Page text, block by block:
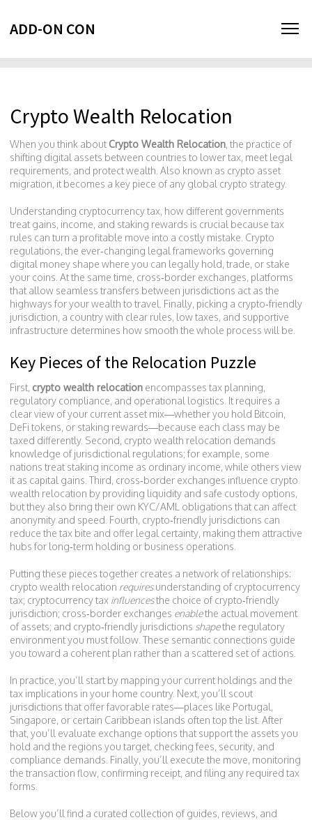
ADD-ON CON
Crypto Wealth Relocation
When you think about Crypto Wealth Relocation, the practice of
shifting digital assets between countries to lower tax, meet legal
requirements, and protect wealth . Also known as crypto asset
migration, it becomes a key piece of any global crypto strategy.
Understanding cryptocurrency tax, how different governments
treat gains, income, and staking rewards is crucial because tax
rules can turn a profitable move into a costly mistake. Crypto
regulations, the ever‑changing legal frameworks governing
digital money shape where you can legally hold, trade, or stake
your coins. At the same time, cross‑border exchanges, platforms
that allow seamless transfers between jurisdictions act as the
highways for your wealth to travel. Finally, picking a crypto‑friendly
jurisdiction, a country with clear rules, low taxes, and supportive
infrastructure determines how smooth the whole process will be.
Key Pieces of the Relocation Puzzle
First, crypto wealth relocation encompasses tax planning,
regulatory compliance, and operational logistics. It requires a
clear view of your current asset mix—whether you hold Bitcoin,
DeFi tokens, or staking rewards—because each class may be
taxed differently. Second, crypto wealth relocation demands
knowledge of jurisdictional regulations; for example, some
nations treat staking income as ordinary income, while others view
it as capital gains. Third, cross‑border exchanges influence crypto
wealth relocation by providing liquidity and safe custody options,
but they also bring their own KYC/AML obligations that can affect
anonymity and speed. Fourth, crypto‑friendly jurisdictions can
reduce the tax bite and offer legal certainty, making them attractive
hubs for long‑term holding or business operations.
Putting these pieces together creates a network of relationships:
crypto wealth relocation requiresunderstanding of cryptocurrency
tax; cryptocurrency tax influencesthe choice of crypto‑friendly
jurisdiction; cross‑border exchanges enablethe actual movement
of assets; and crypto‑friendly jurisdictions shapethe regulatory
environment you must follow. These semantic connections guide
you toward a coherent plan rather than a scattered set of actions.
In practice, you’ll start by mapping your current holdings and the
tax implications in your home country. Next, you’ll scout
jurisdictions that offer favorable rates—places like Portugal,
Singapore, or certain Caribbean islands often top the list. After
that, you’ll evaluate exchange options that support the assets you
hold and the regions you target, checking fees, security, and
compliance demands. Finally, you’ll execute the move, monitoring
the transaction flow, confirming receipt, and filing any required tax
forms.
Below you’ll find a curated collection of guides, reviews, and